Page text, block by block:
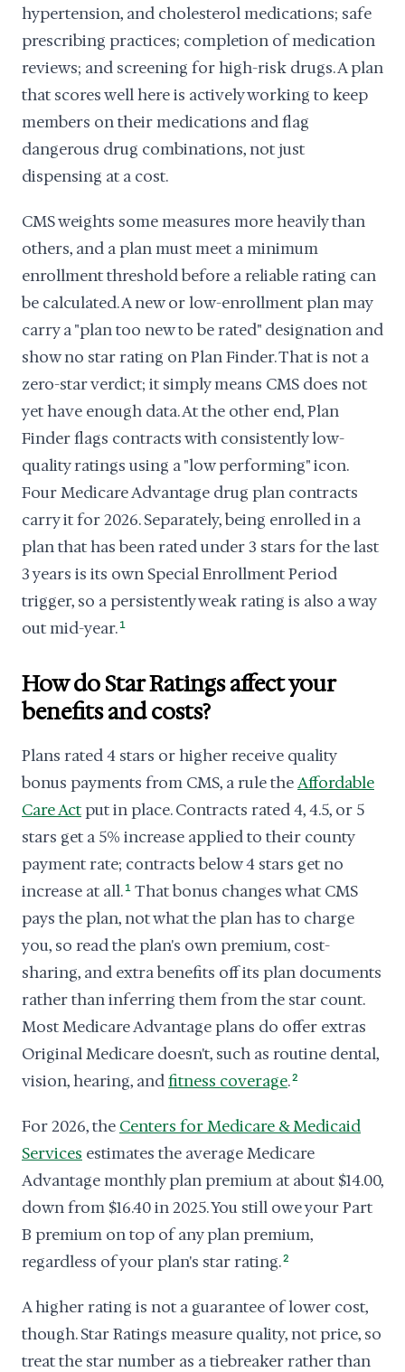
hypertension, and cholesterol medications; safe
prescribing practices; completion of medication
reviews; and screening for high-risk drugs. A plan
that scores well here is actively working to keep
members on their medications and flag
dangerous drug combinations, not just
dispensing at a cost.
CMS weights some measures more heavily than
others, and a plan must meet a minimum
enrollment threshold before a reliable rating can
be calculated. A new or low-enrollment plan may
carry a "plan too new to be rated" designation and
show no star rating on Plan Finder. That is not a
zero-star verdict; it simply means CMS does not
yet have enough data. At the other end, Plan
Finder flags contracts with consistently low-
quality ratings using a "low performing" icon.
Four Medicare Advantage drug plan contracts
carry it for 2026. Separately, being enrolled in a
plan that has been rated under 3 stars for the last
3 years is its own Special Enrollment Period
trigger, so a persistently weak rating is also a way
out mid-year. 1
How do Star Ratings affect your
benefits and costs?
Plans rated 4 stars or higher receive quality
bonus payments from CMS, a rule theAffordable
Care Actput in place. Contracts rated 4, 4.5, or 5
stars get a 5% increase applied to their county
payment rate; contracts below 4 stars get no
increase at all. 1 That bonus changes what CMS
pays the plan, not what the plan has to charge
you, so read the plan's own premium, cost-
sharing, and extra benefits off its plan documents
rather than inferring them from the star count.
Most Medicare Advantage plans do offer extras
Original Medicare doesn't, such as routine dental,
vision, hearing, andfitness coverage.2
For 2026, the Centers for Medicare & Medicaid
Services estimates the average Medicare
Advantage monthly plan premium at about $14.00,
down from $16.40 in 2025. You still owe your Part
B premium on top of any plan premium,
regardless of your plan's star rating.2
A higher rating is not a guarantee of lower cost,
though. Star Ratings measure quality, not price, so
treat the star number as a tiebreaker rather than